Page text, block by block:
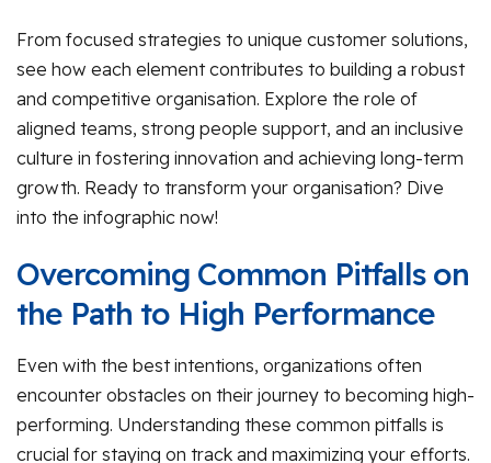
From focused strategies to unique customer solutions,
see how each element contributes to building a robust
and competitive organisation. Explore the role of
aligned teams, strong people support, and an inclusive
culture in fostering innovation and achieving long-term
growth. Ready to transform your organisation? Dive
into the infographic now!
Overcoming Common Pitfalls on
the Path to High Performance
Even with the best intentions, organizations often
encounter obstacles on their journey to becoming high-
performing. Understanding these common pitfalls is
crucial for staying on track and maximizing your efforts.